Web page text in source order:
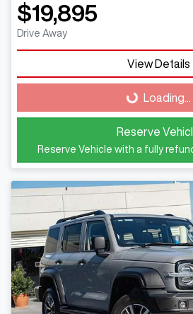
$19,895
Drive Away
View Details
Loading... Loading...
Reserve
Reserve Vehicle with a fully